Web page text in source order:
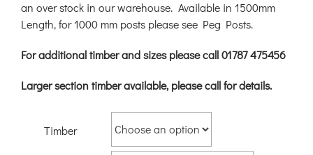
an over stock in our warehouse. Available in 1500mm
Length, for 1000 mm posts please see Peg Posts.
For additional timber and sizes please call 01787 475456
Larger section timber available, please call for details.
Timber